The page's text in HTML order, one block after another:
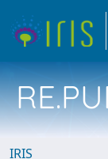
IRIS